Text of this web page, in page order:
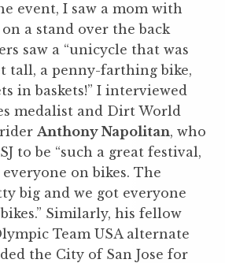
event, I saw a mom with
a stand over the back
saw a “unicycle that was
tall, a penny-farthing bike,
in baskets!” I interviewed
medalist and Dirt World
Anthony Napolitan, who
to be “such a great festival,
everyone on bikes. The
big and we got everyone
Similarly, his fellow
Team USA alternate
the City of San Jose for